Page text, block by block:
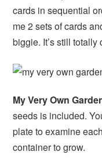
cards in sequential
me 2 sets of cards
biggie. It’s still
My Very Own
seeds is included.
plate to examine
container to grow.